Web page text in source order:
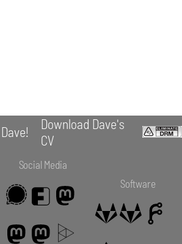
Download Dave's
CV
Social Media
Software